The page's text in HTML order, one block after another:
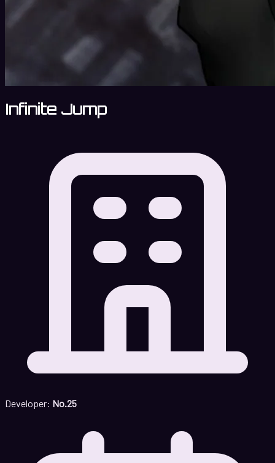
Infinite Jump
Developer: No.25